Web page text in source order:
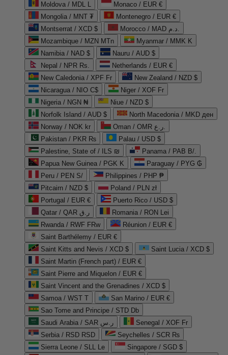
Moldova / MDL L
Monaco / EUR €
Mongolia / MNT ₮
Montenegro / EUR €
Montserrat / XCD $
Morocco / MAD د.م.
Mozambique / MZN MTn
Myanmar / MMK K
Namibia / NAD $
Nauru / AUD $
Nepal / NPR Rs.
Netherlands / EUR €
New Caledonia / XPF Fr
New Zealand / NZD $
Nicaragua / NIO C$
Niger / XOF Fr
Nigeria / NGN ₦
Niue / NZD $
Norfolk Island / AUD $
North Macedonia / MKD ден
Norway / NOK kr
Oman / OMR ر.ع.
Pakistan / PKR ₨
Palau / USD $
Palestine, State of / ILS ₪
Panama / PAB B/.
Papua New Guinea / PGK K
Paraguay / PYG ₲
Peru / PEN S/
Philippines / PHP ₱
Pitcairn / NZD $
Poland / PLN zł
Portugal / EUR €
Puerto Rico / USD $
Qatar / QAR ر.ق
Romania / RON Lei
Rwanda / RWF FRw
Réunion / EUR €
Saint Barthélemy / EUR €
Saint Kitts and Nevis / XCD $
Saint Lucia / XCD $
Saint Martin (French part) / EUR €
Saint Pierre and Miquelon / EUR €
Saint Vincent and the Grenadines / XCD $
Samoa / WST T
San Marino / EUR €
Sao Tome and Principe / STD Db
Saudi Arabia / SAR ر.س
Senegal / XOF Fr
Serbia / RSD RSD
Seychelles / SCR ₨
Sierra Leone / SLL Le
Singapore / SGD $